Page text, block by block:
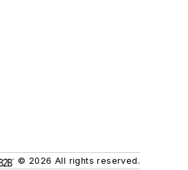
© 2026 All rights reserved.